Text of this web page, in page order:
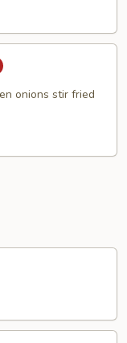
onions stir fried